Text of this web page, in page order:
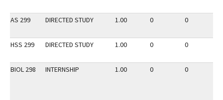
AS 299 DIRECTED STUDY 1.00 0 0
HSS 299 DIRECTED STUDY 1.00 0 0
BIOL 298 INTERNSHIP 1.00 0 0